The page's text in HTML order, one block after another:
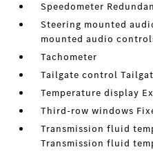
Speedometer
Steering mounted
mounted audio
Tachometer
Tailgate control
Temperature display
Third-row windows
Transmission fluid
Transmission fluid